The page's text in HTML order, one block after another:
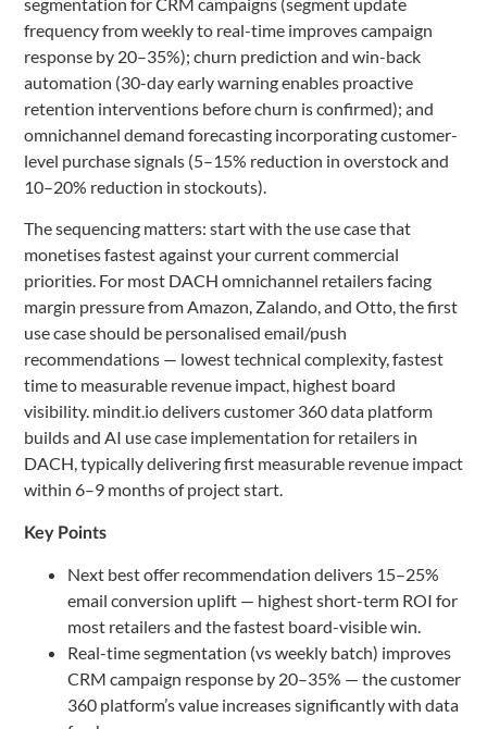
frequency from weekly to real-time improves campaign
response by 20–35%); churn prediction and win-back
automation (30-day early warning enables proactive
retention interventions before churn is confirmed); and
omnichannel demand forecasting incorporating customer-
level purchase signals (5–15% reduction in overstock and
10–20% reduction in stockouts).
The sequencing matters: start with the use case that
monetises fastest against your current commercial
priorities. For most DACH omnichannel retailers facing
margin pressure from Amazon, Zalando, and Otto, the first
use case should be personalised email/push
recommendations — lowest technical complexity, fastest
time to measurable revenue impact, highest board
visibility. mindit.io delivers customer 360 data platform
builds and AI use case implementation for retailers in
DACH, typically delivering first measurable revenue impact
within 6–9 months of project start.
Key Points
Next best offer recommendation delivers 15–25%
email conversion uplift — highest short-term ROI for
most retailers and the fastest board-visible win.
Real-time segmentation (vs weekly batch) improves
CRM campaign response by 20–35% — the customer
360 platform’s value increases significantly with data